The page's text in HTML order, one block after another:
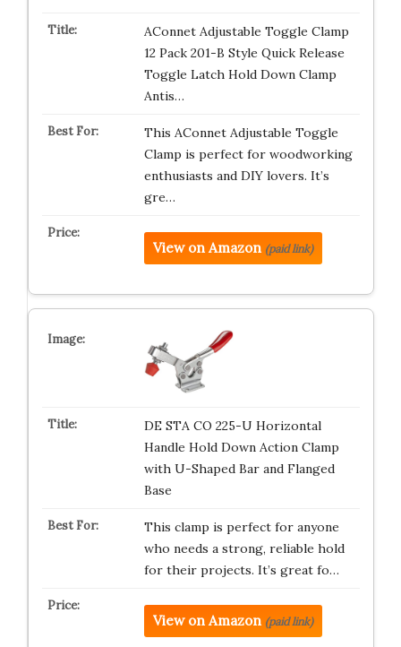
AConnet Adjustable Toggle Clamp
12 Pack 201-B Style Quick Release
Toggle Latch Hold Down Clamp
Antis…
This AConnet Adjustable Toggle
Clamp is perfect for woodworking
enthusiasts and DIY lovers. It’s
gre…
View on Amazon (paid link)
DE STA CO 225-U Horizontal
Handle Hold Down Action Clamp
with U-Shaped Bar and Flanged
Base
This clamp is perfect for anyone
who needs a strong, reliable hold
for their projects. It’s great fo…
View on Amazon (paid link)